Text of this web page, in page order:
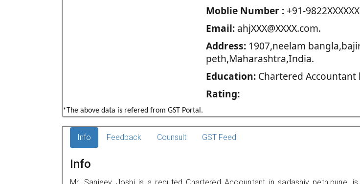
Moblie Number :+91-
Email:ahjXXX@XXXX.com.
Address:1907,neelam
peth,Maharashtra,India.
Education:Chartered Accountant
Rating:
*The above data is refered from GST Portal.
Info Feedback Counsult GST Feed
Info